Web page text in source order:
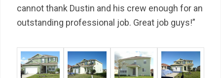
cannot thank Dustin and his crew enough for an
outstanding professional job. Great job guys!”